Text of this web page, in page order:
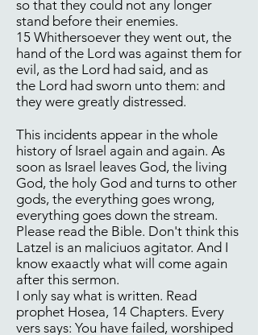
so that they could not any longer
stand before their enemies.
15 Whithersoever they went out, the
hand of the Lord was against them for
evil, as the Lord had said, and as
the Lord had sworn unto them: and
they were greatly distressed.
This incidents appear in the whole
history of Israel again and again. As
soon as Israel leaves God, the living
God, the holy God and turns to other
gods, the everything goes wrong,
everything goes down the stream.
Please read the Bible. Don't think this
Latzel is an maliciuos agitator. And I
know exaactly what will come again
after this sermon.
I only say what is written. Read
prophet Hosea, 14 Chapters. Every
vers says: You have failed, worshiped